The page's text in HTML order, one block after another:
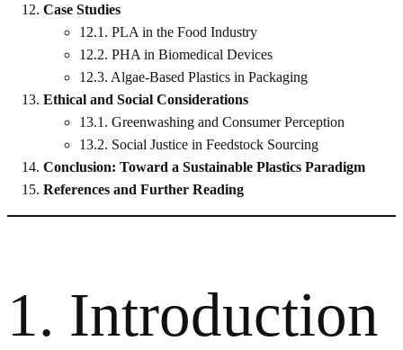
Case Studies
12.1. PLA in the Food Industry
12.2. PHA in Biomedical Devices
12.3. Algae-Based Plastics in Packaging
Ethical and Social Considerations
13.1. Greenwashing and Consumer Perception
13.2. Social Justice in Feedstock Sourcing
Conclusion: Toward a Sustainable Plastics Paradigm
References and Further Reading
1. Introduction